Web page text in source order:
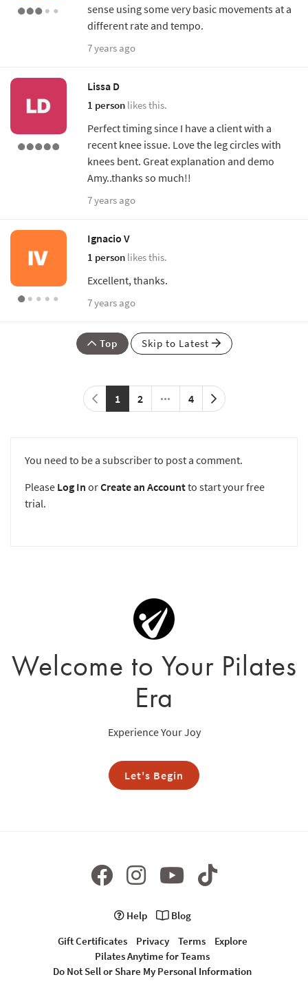
sense using some very basic movements at a
different rate and tempo.
7 years ago
Lissa D
1 person likes this.
Perfect timing since I have a client with a
recent knee issue. Love the leg circles with
knees bent. Great explanation and demo
Amy..thanks so much!!
7 years ago
Ignacio V
1 person likes this.
Excellent, thanks.
7 years ago
Top Skip to Latest
1 2 4
You need to be a subscriber to post a comment.
Please Log In orCreate an Accountto start your free
trial.
Welcome to Your Pilates
Era
Experience Your Joy
Let's Begin
Help
Blog
Gift Certificates
Privacy Terms
Explore
Pilates Anytime for Teams
Do Not Sell or Share My Personal Information